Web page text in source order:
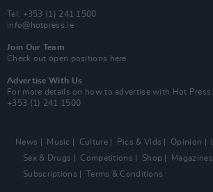
Tel: +353 (1) 241 1500
info@hotpress.ie
Join Our Team
Check out open positions here
Advertise With Us
For more details on how to advertise with Hot Press
+353 (1) 241 1500
News Music Culture Pics & Vids Opinion
Sex & Drugs
Competitions Shop Magazines
Subscriptions
Terms & Conditions